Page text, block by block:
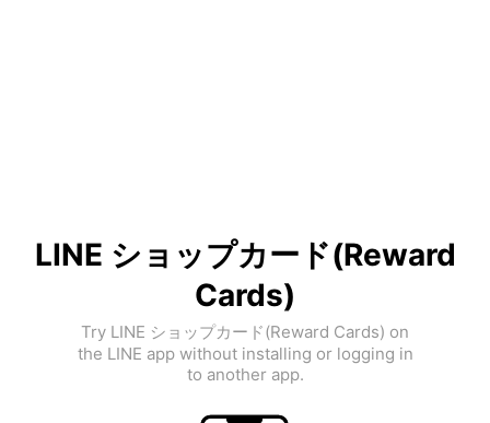
LINE ショップカード(Reward
Cards)
Try LINE ショップカード(Reward Cards) on
the LINE app without installing or logging in
to another app.